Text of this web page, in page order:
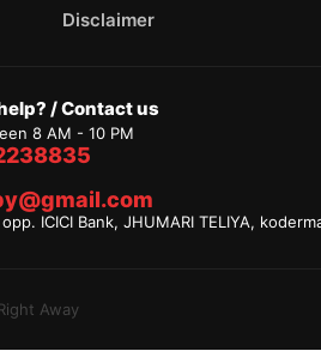
Disclaimer
/ Contact us
8 AM - 10 PM
ICICI Bank, JHUMARI TELIYA,